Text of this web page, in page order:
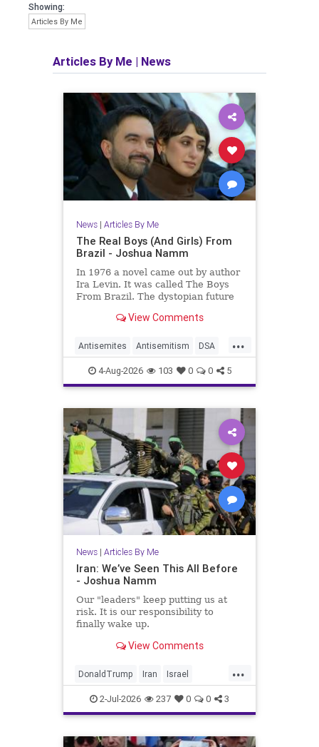
Showing:
Articles By Me
Articles By Me | News
News| Articles By Me
The Real Boys (And Girls) From
Brazil - Joshua Namm
In 1976 a novel came out by author
Ira Levin. It was called The Boys
From Brazil. The dystopian future
View Comments
...
Antisemites Antisemitism DSA
EndJewHatred Israel JewHaters
Jewish JewishCommunity
Mamdani
4-Aug-2026 103 0 0 5
News| Articles By Me
Iran: We’ve Seen This All Before
- Joshua Namm
Our "leaders" keep putting us at
risk. It is our responsibility to
finally wake up.
View Comments
...
DonaldTrump Iran Israel
Jewish JewishLivesMatter
Politics Trump
2-Jul-2026 237 0 0 3